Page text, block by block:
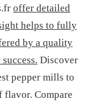
offer detailed
helps to fully
by a quality
Discover
pepper mills to
flavor. Compare